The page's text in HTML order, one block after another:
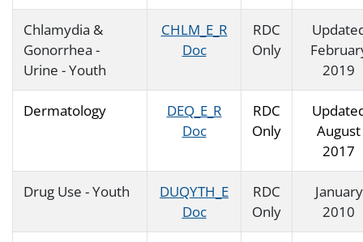
Chlamydia &
Gonorrhea -
Urine - Youth
CHLM_E_R
Doc
RDC
Only
2019
Dermatology
DEQ_E_R
Doc
RDC
Only
August
2017
Drug Use - Youth
DUQYTH_E
Doc
RDC
Only
January
2010